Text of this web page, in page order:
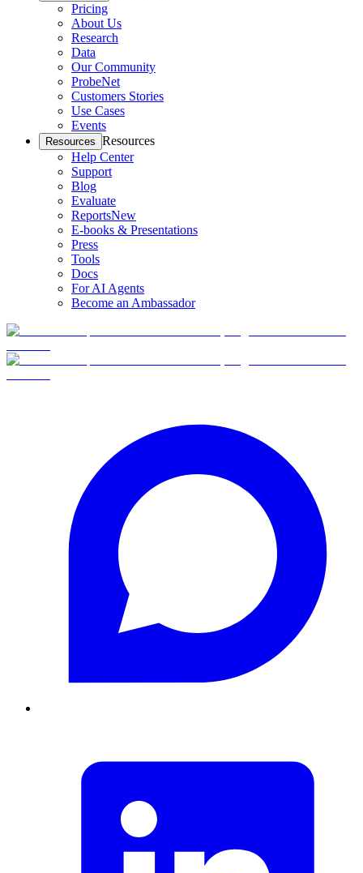
Pricing
About Us
Research
Data
Our Community
ProbeNet
Customers Stories
Use Cases
Events
Resources Resources
Help Center
Support
Blog
Evaluate
ReportsNew
E-books & Presentations
Press
Tools
Docs
For AI Agents
Become an Ambassador